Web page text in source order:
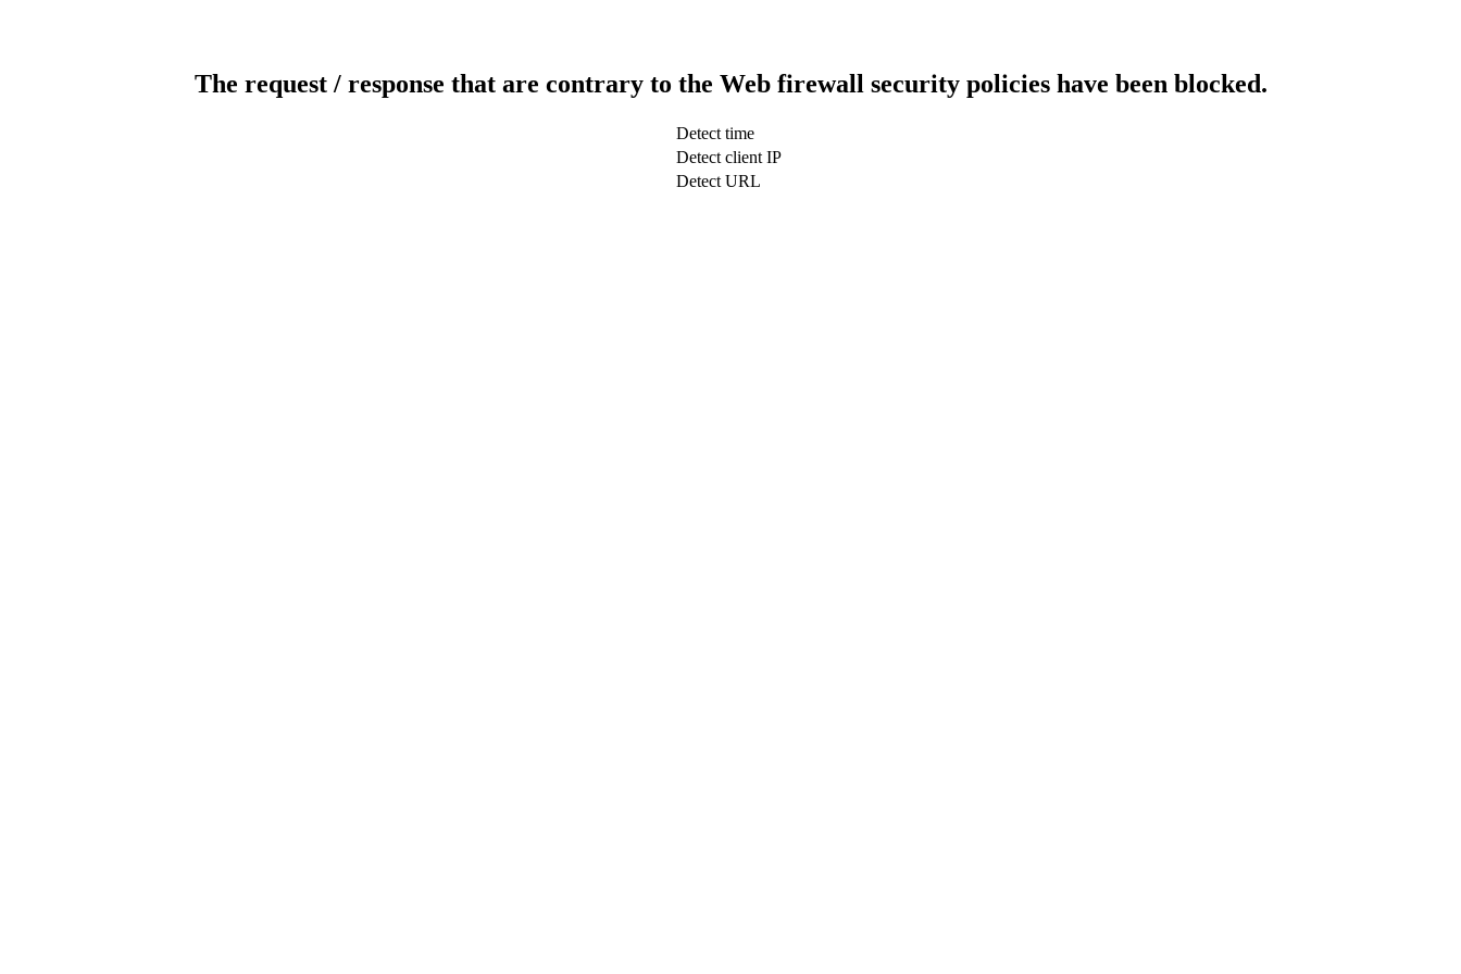
The request / response that are contrary to the Web firewall security policies have been blocked.
Detect time
Detect client IP
Detect URL